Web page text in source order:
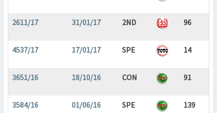
2611/17 31/01/17 2ND 96
4537/17 17/01/17 SPE 14
3651/16 18/10/16 CON 91
3584/16 01/06/16 SPE 139